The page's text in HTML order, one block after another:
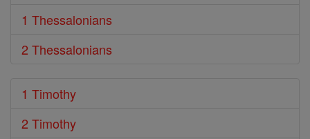
1 Thessalonians
2 Thessalonians
1 Timothy
2 Timothy